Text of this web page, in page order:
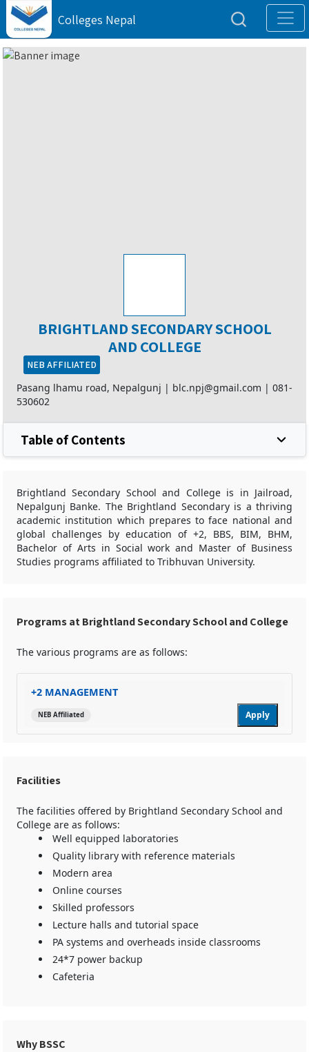
Colleges Nepal
BRIGHTLAND SECONDARY SCHOOL
AND COLLEGE
NEB AFFILIATED
Pasang lhamu road, Nepalgunj | blc.npj@gmail.com | 081-
530602
Table of Contents
Brightland Secondary School and College is in Jailroad,
Nepalgunj Banke. The Brightland Secondary is a thriving
academic institution which prepares to face national and
global challenges by education of +2, BBS, BIM, BHM,
Bachelor of Arts in Social work and Master of Business
Studies programs affiliated to Tribhuvan University.
Programs at Brightland Secondary School and College
The various programs are as follows:
+2 MANAGEMENT
NEB Affiliated Apply
Facilities
The facilities offered by Brightland Secondary School and
College are as follows:
Well equipped laboratories
Quality library with reference materials
Modern area
Online courses
Skilled professors
Lecture halls and tutorial space
PA systems and overheads inside classrooms
24*7 power backup
Cafeteria
Why BSSC